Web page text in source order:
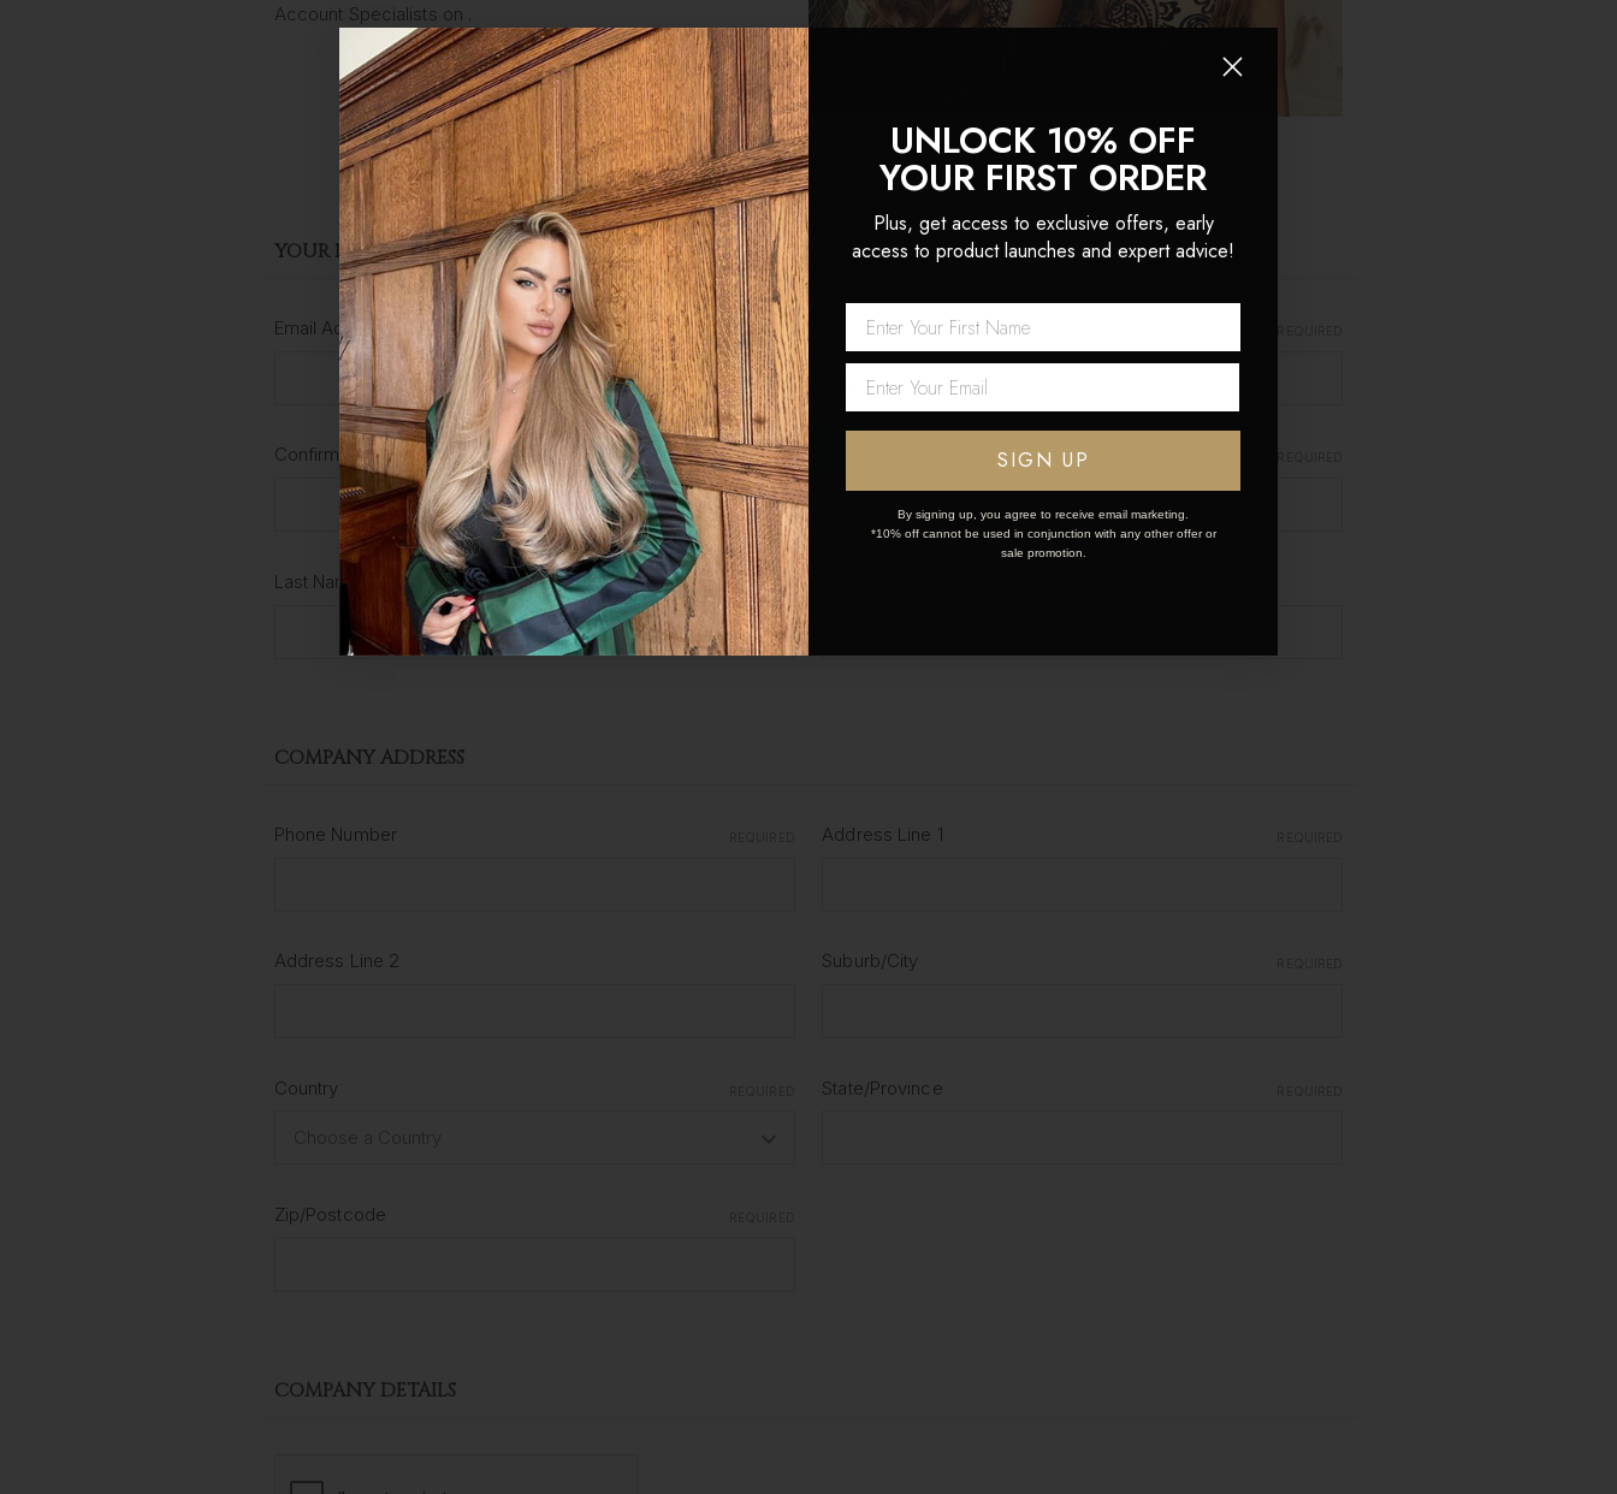
Account Specialists on
YOUR DETAILS
Email Address REQUIRED Password
Confirm Password REQUIRED
Last Name REQUIRED
COMPANY ADDRESS
Phone Number Address Line 1
Address Line 2 Suburb/City
Country State/Province
Zip/Postcode
COMPANY DETAILS
Network Error
OK
UNLOCK 10% OFF
YOUR FIRST ORDER
Plus, get access to exclusive offers, early
access to product launches and expert advice!
SIGN UP
By signing up, you agree to receive email marketing.
*10% off cannot be used in conjunction with any other offer or
sale promotion.